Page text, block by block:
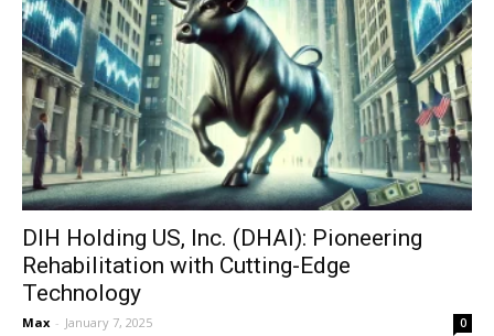
DIH Holding US, Inc. (DHAI): Pioneering
Rehabilitation with Cutting-Edge
Technology
Max - January 7, 2025 0